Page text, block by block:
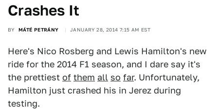
Crashes It
BY MÁTÉ PETRÁNY JANUARY 28, 2014 7:15 AM EST
Here's Nico Rosberg and Lewis Hamilton's new
ride for the 2014 F1 season, and I dare say it's
the prettiest of them all so far. Unfortunately,
Hamilton just crashed his in Jerez during
testing.